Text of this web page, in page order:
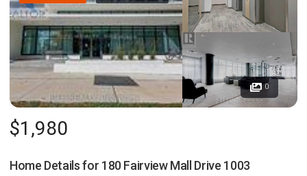
0
$1,980
Home Details for 180 Fairview Mall Drive 1003